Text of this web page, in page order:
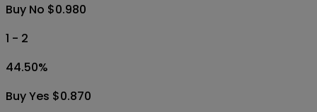
Buy No $0.980
1 - 2
44.50%
Buy Yes $0.870